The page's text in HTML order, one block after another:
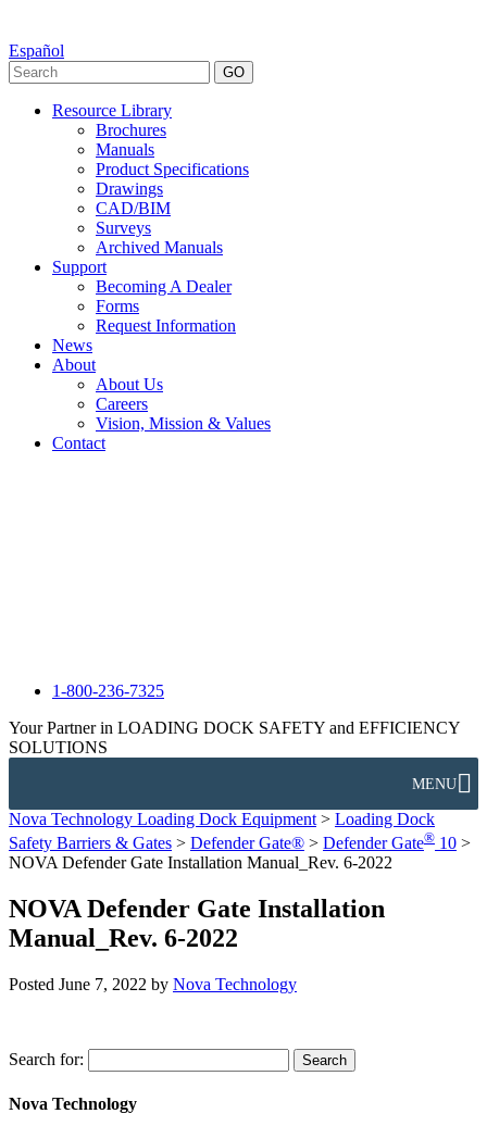
Español
GO
Resource Library
Brochures
Manuals
Product Specifications
Drawings
CAD/BIM
Surveys
Archived Manuals
Support
Becoming A Dealer
Forms
Request Information
News
About
About Us
Careers
Vision, Mission & Values
Contact
1-800-236-7325
Your Partner in LOADING DOCK SAFETY and EFFICIENCY
SOLUTIONS
MENU
Nova Technology Loading Dock Equipment > Loading Dock
Safety Barriers & Gates > Defender Gate® > Defender Gate® 10 >
NOVA Defender Gate Installation Manual_Rev. 6-2022
NOVA Defender Gate Installation
Manual_Rev. 6-2022
Posted June 7, 2022 by Nova Technology
Search for: Search
Nova Technology